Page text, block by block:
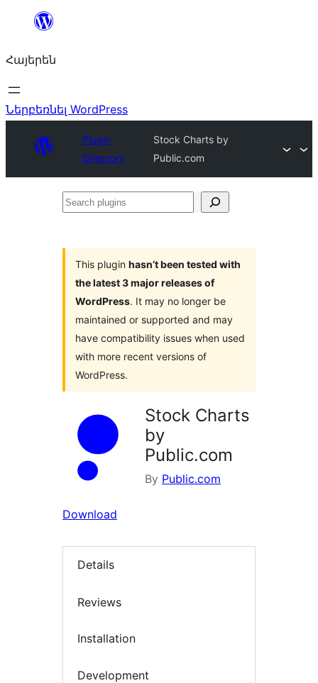
Անցնել
Հայերեն
Ներբեռնել WordPress
Plugin
Directory
Stock Charts by
Public.com
Search
This plugin hasn’t been tested with
the latest 3 major releases of
WordPress. It may no longer be
maintained or supported and may
have compatibility issues when used
with more recent versions of
WordPress.
Stock Charts
by
Public.com
By Public.com
Download
Details
Reviews
Installation
Development